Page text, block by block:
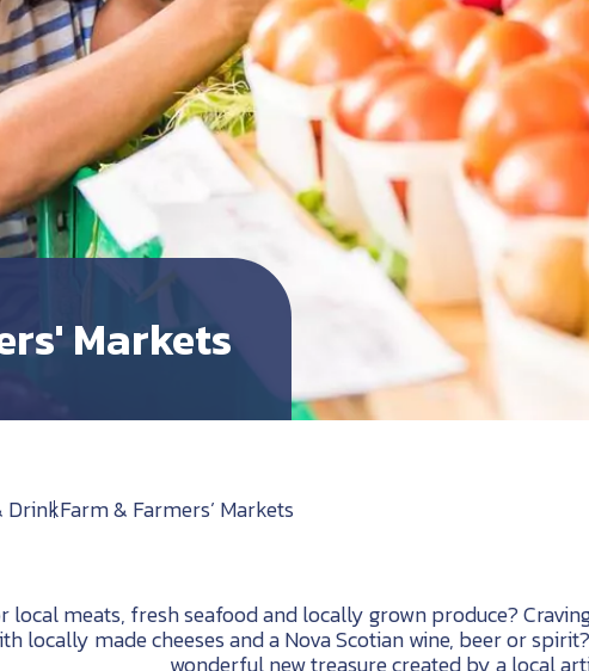
Markets
DrinkFarm & Farmers’ Markets
local meats, fresh seafood and locally grown produce?
locally made cheeses and a Nova Scotian wine, beer or
wonderful new treasure created by a local